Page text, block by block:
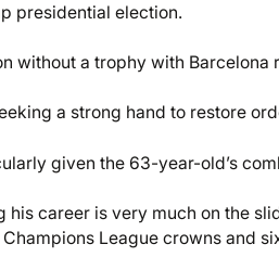
presidential election.
without a trophy with
a strong hand to restore
given the 63-year-old’s
his career is very much on the
League crowns and